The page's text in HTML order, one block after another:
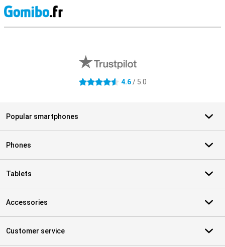
4.6 stars 4.6/ 5.0
Popular smartphones
Phones
Tablets
Accessories
Customer service